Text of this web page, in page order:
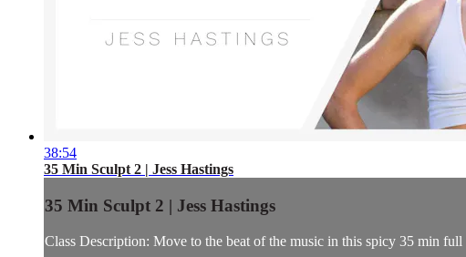
38:54
35 Min Sculpt 2 | Jess Hastings
35 Min Sculpt 2 | Jess Hastings
Class Description: Move to the beat of the music in this spicy 35 min